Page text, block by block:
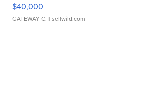
$40,000
GATEWAY C. | sellwild.com